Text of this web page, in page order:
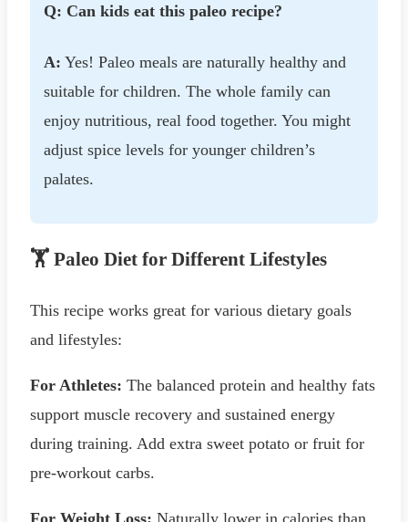
Q: Can kids eat this paleo recipe?
A: Yes! Paleo meals are naturally healthy and
suitable for children. The whole family can
enjoy nutritious, real food together. You might
adjust spice levels for younger children’s
palates.
🏋️ Paleo Diet for Different Lifestyles
This recipe works great for various dietary goals
and lifestyles:
For Athletes: The balanced protein and healthy fats
support muscle recovery and sustained energy
during training. Add extra sweet potato or fruit for
pre-workout carbs.
For Weight Loss: Naturally lower in calories than